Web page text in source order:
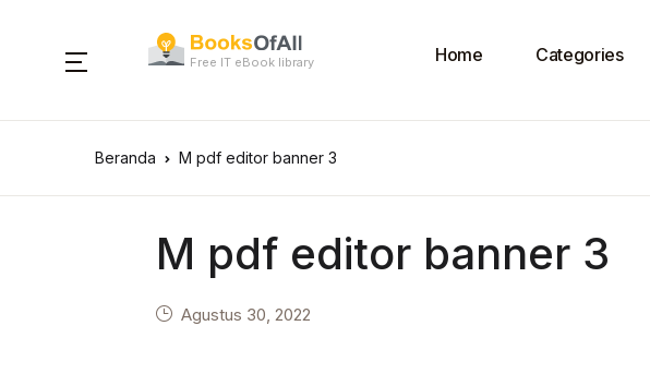
Free IT eBook library Home Categories
Beranda M pdf editor banner 3
M pdf editor banner 3
Agustus 30, 2022